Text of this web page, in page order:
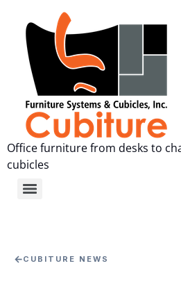
Office furniture from desks to
cubicles
←CUBITURE NEWS